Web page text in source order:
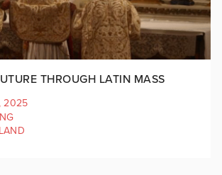
THROUGH LATIN MASS
2025